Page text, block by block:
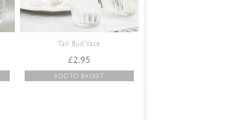
Tall Bud Vase
£2.95
ADD TO BASKET